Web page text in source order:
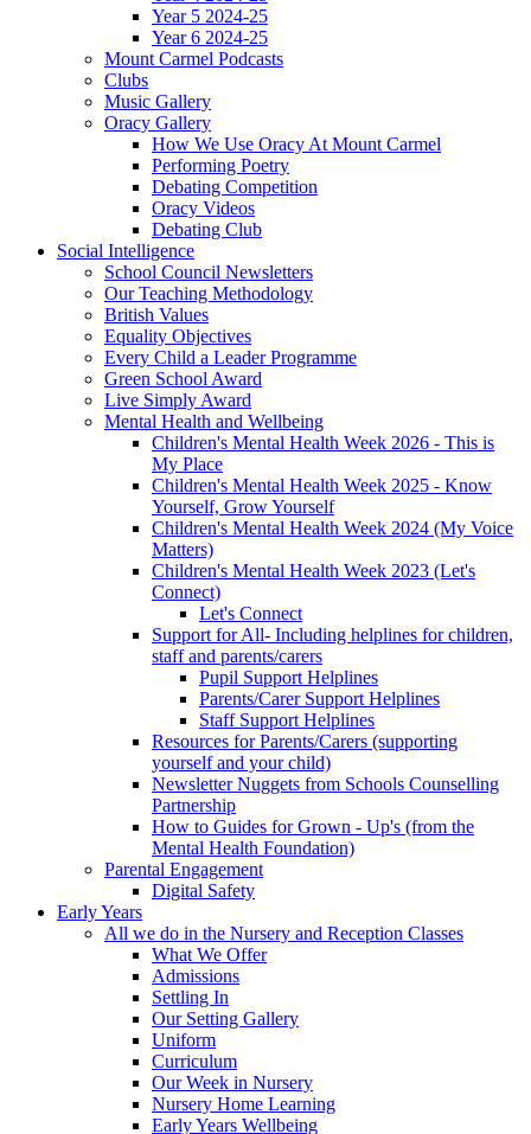
Year 5 2024-25
Year 6 2024-25
Mount Carmel Podcasts
Clubs
Music Gallery
Oracy Gallery
How We Use Oracy At Mount Carmel
Performing Poetry
Debating Competition
Oracy Videos
Debating Club
Social Intelligence
School Council Newsletters
Our Teaching Methodology
British Values
Equality Objectives
Every Child a Leader Programme
Green School Award
Live Simply Award
Mental Health and Wellbeing
Children's Mental Health Week 2026 - This is
My Place
Children's Mental Health Week 2025 - Know
Yourself, Grow Yourself
Children's Mental Health Week 2024 (My Voice
Matters)
Children's Mental Health Week 2023 (Let's
Connect)
Let's Connect
Support for All- Including helplines for children,
staff and parents/carers
Pupil Support Helplines
Parents/Carer Support Helplines
Staff Support Helplines
Resources for Parents/Carers (supporting
yourself and your child)
Newsletter Nuggets from Schools Counselling
Partnership
How to Guides for Grown - Up's (from the
Mental Health Foundation)
Parental Engagement
Digital Safety
Early Years
All we do in the Nursery and Reception Classes
What We Offer
Admissions
Settling In
Our Setting Gallery
Uniform
Curriculum
Our Week in Nursery
Nursery Home Learning
Early Years Wellbeing